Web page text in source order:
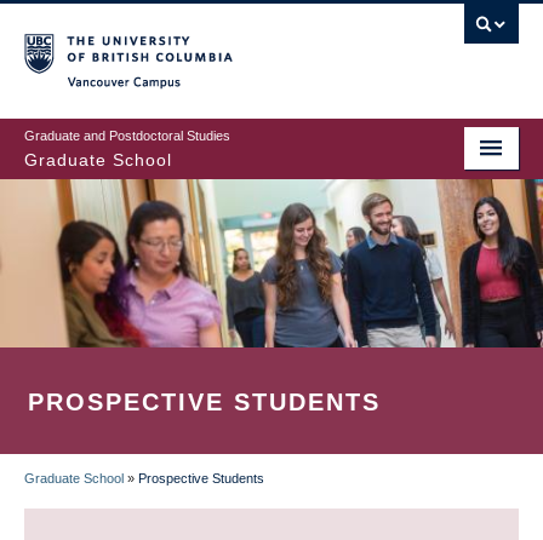
to
main
content
Graduate and Postdoctoral Studies
Graduate School
PROSPECTIVE STUDENTS
BREADCRUMB
Graduate School » Prospective Students